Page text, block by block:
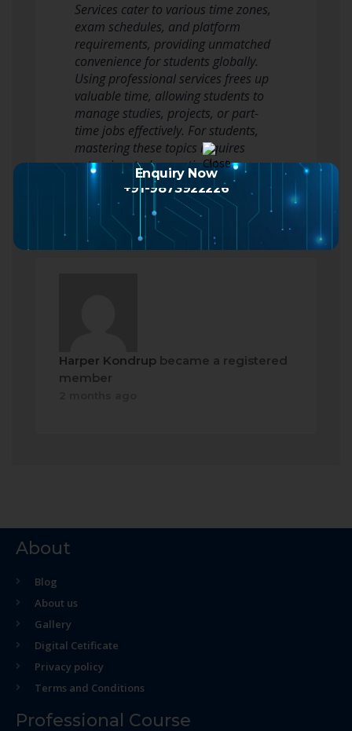
Services cater to various time zones,
exam schedules, and platform
requirements, providing unmatched
convenience for students globally.
Using professional services frees up
valuable time, allowing students to
manage studies, projects, or part-
time jobs effectively. For students,
mastering these topics requires
extensive study, practical lab…
Read more
Harper Kondrup became a registered
member
About
Blog
About us
Gallery
Digital Cetificate
Privacy policy
Terms and Conditions
Professional Course
Enquiry Now
+91-9873922226